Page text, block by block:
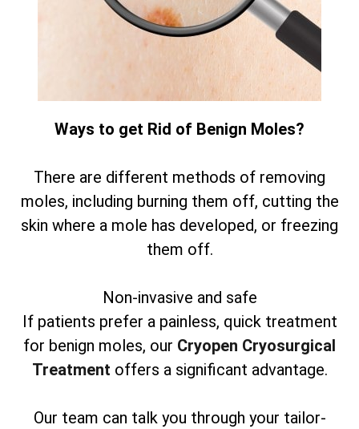
Ways to get Rid of Benign Moles?
There are different methods of removing
moles, including burning them off, cutting the
skin where a mole has developed, or freezing
them off.
Non-invasive and safe
If patients prefer a painless, quick treatment
for benign moles, our Cryopen Cryosurgical
Treatment offers a significant advantage.
Our team can talk you through your tailor-